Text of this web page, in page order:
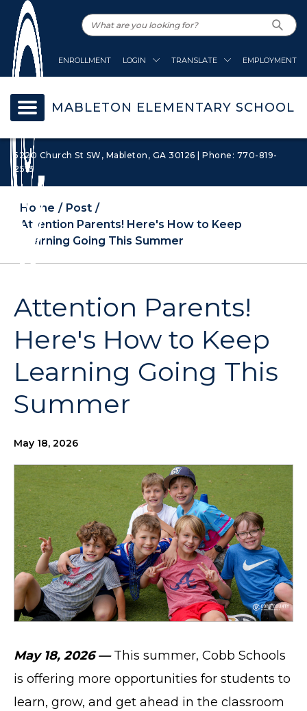
ENROLLMENT LOGIN TRANSLATE EMPLOYMENT
MABLETON ELEMENTARY SCHOOL
5220 Church St SW, Mableton, GA 30126 | Phone: 770-819-
2513
Home
Post
Attention Parents! Here's How to Keep
Learning Going This Summer
Attention Parents!
Here's How to Keep
Learning Going This
Summer
May 18, 2026
May 18, 2026 —This summer, Cobb Schools
is offering more opportunities for students to
learn, grow, and get ahead in the classroom